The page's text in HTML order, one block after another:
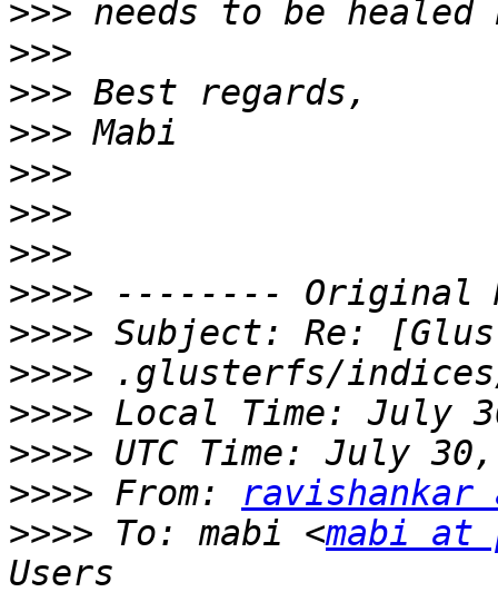
>>>
>>>
>>>
>>>
>>>
>>>
>>>
>>>>
>>>>
>>>>
>>>>
>>>>
>>>> From: ravishankar
>>>> To: mabi <mabi at